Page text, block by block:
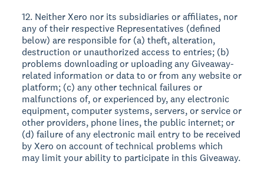
12. Neither Xero nor its subsidiaries or affiliates, nor
any of their respective Representatives (defined
below) are responsible for (a) theft, alteration,
destruction or unauthorized access to entries; (b)
problems downloading or uploading any Giveaway-
related information or data to or from any website or
platform; (c) any other technical failures or
malfunctions of, or experienced by, any electronic
equipment, computer systems, servers, or service or
other providers, phone lines, the public internet; or
(d) failure of any electronic mail entry to be received
by Xero on account of technical problems which
may limit your ability to participate in this Giveaway.